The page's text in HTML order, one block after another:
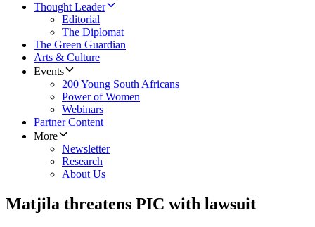
Thought Leader
Editorial
The Diplomat
The Green Guardian
Arts & Culture
Events
200 Young South Africans
Power of Women
Webinars
Partner Content
More
Newsletter
Research
About Us
Matjila threatens PIC with lawsuit